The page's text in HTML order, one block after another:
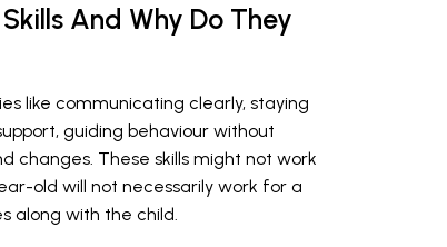
And Why Do They
like communicating clearly, staying
guiding behaviour without
changes. These skills might not work
old will not necessarily work for a
along with the child.